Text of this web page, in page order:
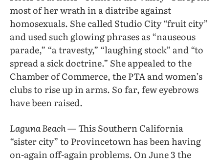
most of her wrath in a diatribe against
homosexuals. She called Studio City “fruit city”
and used such glowing phrases as “nauseous
parade,” “a travesty,” “laughing stock” and “to
spread a sick doctrine.” She appealed to the
Chamber of Commerce, the PTA and women’s
clubs to rise up in arms. So far, few eyebrows
have been raised.
Laguna Beach— This Southern California
“sister city” to Provincetown has been having
on-again off-again problems. On June 3 the